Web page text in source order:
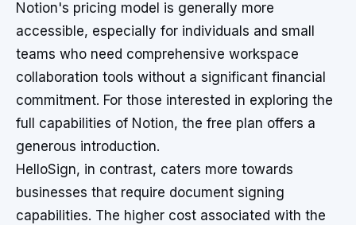
Notion's pricing model is generally more
accessible, especially for individuals and small
teams who need comprehensive workspace
collaboration tools without a significant financial
commitment. For those interested in exploring the
full capabilities of Notion, the free plan offers a
generous introduction.
HelloSign, in contrast, caters more towards
businesses that require document signing
capabilities. The higher cost associated with the